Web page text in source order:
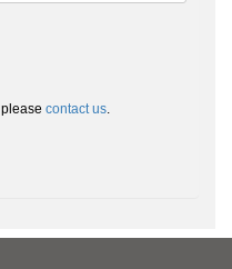
contact us.